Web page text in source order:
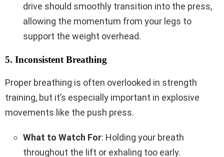
drive should smoothly transition into the press,
allowing the momentum from your legs to
support the weight overhead.
5. Inconsistent Breathing
Proper breathing is often overlooked in strength
training, but it’s especially important in explosive
movements like the push press.
What to Watch For: Holding your breath
throughout the lift or exhaling too early.